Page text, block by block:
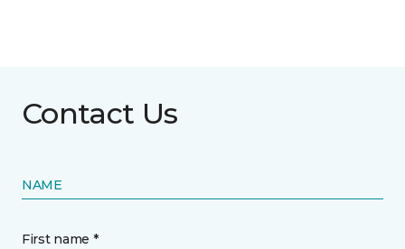
Contact Us
NAME
First name *